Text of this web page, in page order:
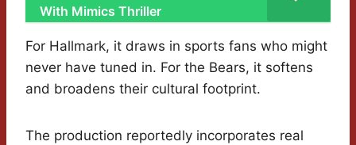
With Mimics Thriller
For Hallmark, it draws in sports fans who might
never have tuned in. For the Bears, it softens
and broadens their cultural footprint.
The production reportedly incorporates real